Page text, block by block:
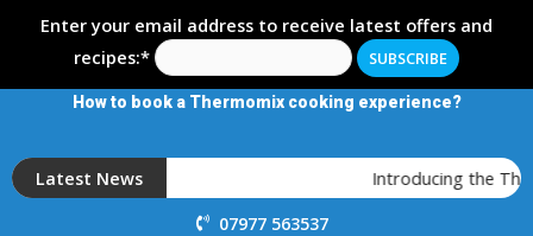
Enter your email address to receive latest offers and
recipes:*
How to book a Thermomix cooking experience?
Latest News Introducing the
07977 563537